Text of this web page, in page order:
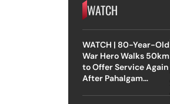
WATCH
WATCH | 80-Year-Old
War Hero Walks 50km
to Offer Service Again
After Pahalgam